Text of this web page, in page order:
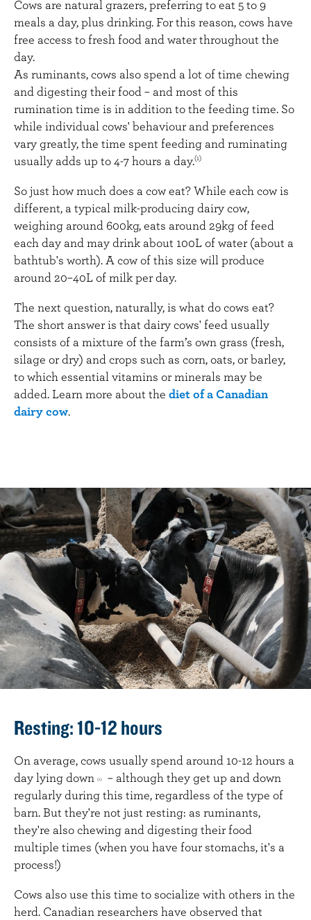
Cows are natural grazers, preferring to eat 5 to 9
meals a day, plus drinking. For this reason, cows have
free access to fresh food and water throughout the
day.
As ruminants, cows also spend a lot of time chewing
and digesting their food – and most of this
rumination time is in addition to the feeding time. So
while individual cows' behaviour and preferences
vary greatly, the time spent feeding and ruminating
usually adds up to 4-7 hours a day.(1)
So just how much does a cow eat? While each cow is
different, a typical milk-producing dairy cow,
weighing around 600kg, eats around 29kg of feed
each day and may drink about 100L of water (about a
bathtub's worth). A cow of this size will produce
around 20–40L of milk per day.
The next question, naturally, is what do cows eat?
The short answer is that dairy cows' feed usually
consists of a mixture of the farm’s own grass (fresh,
silage or dry) and crops such as corn, oats, or barley,
to which essential vitamins or minerals may be
added. Learn more about the diet of a Canadian
dairy cow.
Resting: 10-12 hours
On average, cows usually spend around 10-12 hours a
day lying down
(2)
– although they get up and down
regularly during this time, regardless of the type of
barn. But they're not just resting: as ruminants,
they're also chewing and digesting their food
multiple times (when you have four stomachs, it's a
process!)
Cows also use this time to socialize with others in the
herd. Canadian researchers have observed that